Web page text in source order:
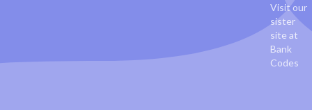
Visit our
sister
site at
Bank
Codes